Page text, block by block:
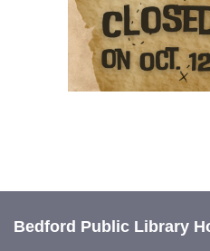
Bedford Public Library